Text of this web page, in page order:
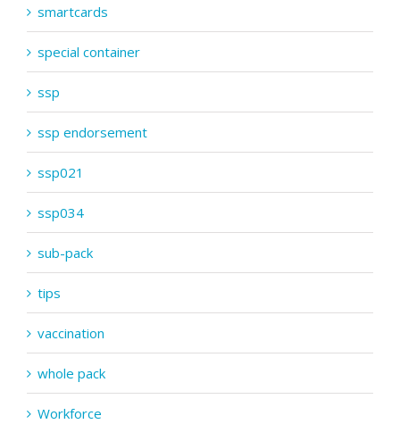
smartcards
special container
ssp
ssp endorsement
ssp021
ssp034
sub-pack
tips
vaccination
whole pack
Workforce